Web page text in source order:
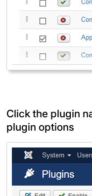
Click the plugin
plugin options